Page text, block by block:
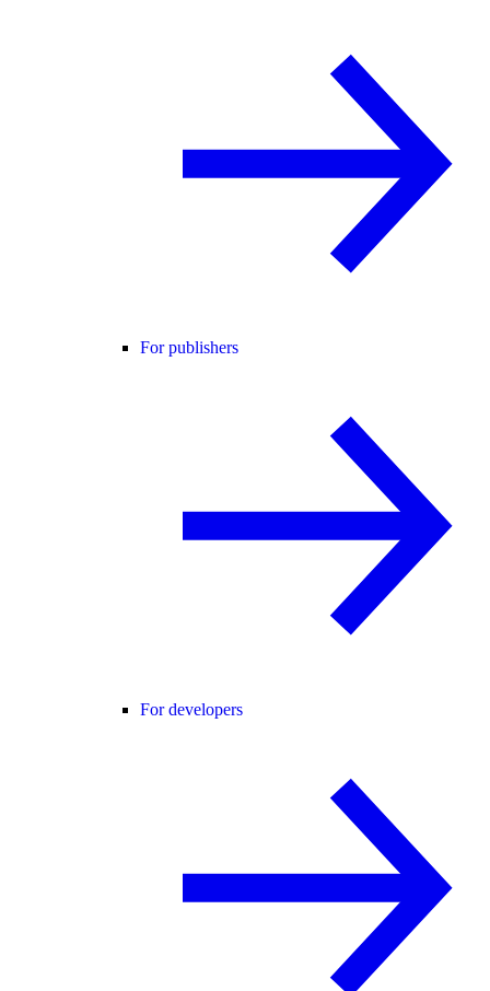
For publishers
For developers